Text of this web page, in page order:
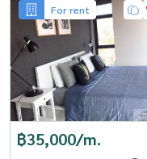
For rent
฿35,000/m.